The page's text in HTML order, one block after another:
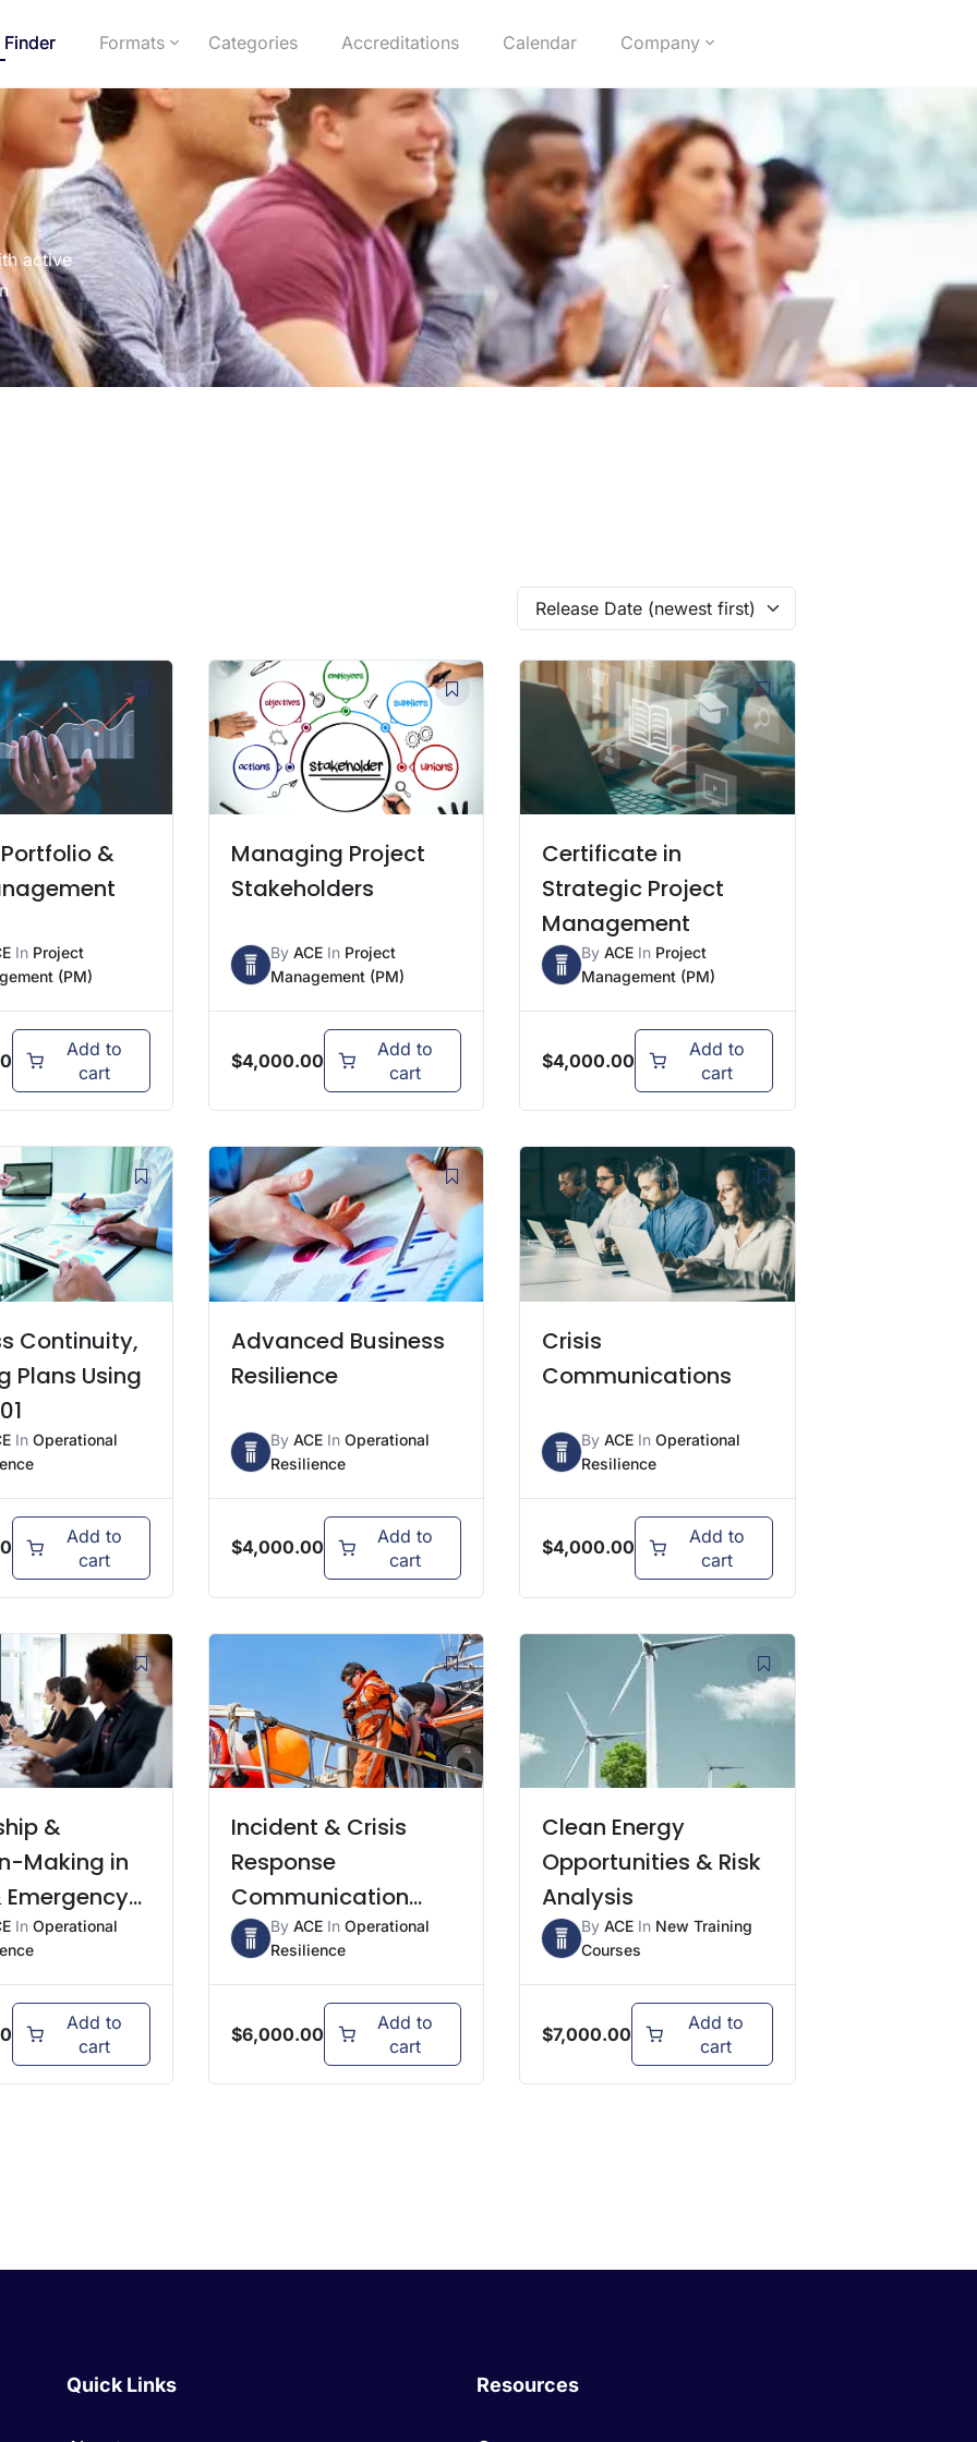
Formats Categories Accreditations Calendar Company
active
Release Date (newest first)
&
In Project
(PM)
Add to
cart
Managing Project
Stakeholders
By ACEIn Project
Management (PM)
$4,000.00
Add to
cart
Certificate in
Strategic Project
Management
ByACE In Project
Management (PM)
$4,000.00
Add to
cart
Continuity,
Plans Using
In Operational
Add to
cart
Advanced Business
Resilience
By ACEIn Operational
Resilience
$4,000.00
Add to
cart
Crisis
Communications
ByACE InOperational
Resilience
$4,000.00
Add to
cart
&
Making in
Emergency
In Operational
Add to
cart
Incident & Crisis
Response
Communication
Skills
By ACEIn Operational
Resilience
$6,000.00
Add to
cart
Clean Energy
Opportunities & Risk
Analysis
ByACE In New Training
Courses
$7,000.00
Add to
cart
Quick Links Resources